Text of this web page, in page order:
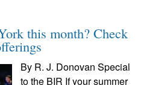
this month? Check
By R. J. Donovan Special
to the BIR If your summer